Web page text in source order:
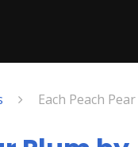
Each Peach